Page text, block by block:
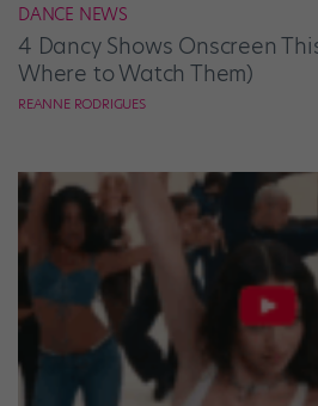
DANCE NEWS
4 Dancy Shows Onscreen
Where to Watch Them)
REANNE RODRIGUES